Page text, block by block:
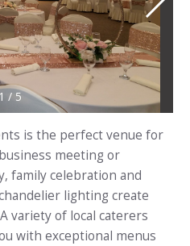
1 / 5
is the perfect venue for
meeting or
family celebration and
lighting create
variety of local caterers
with exceptional menus